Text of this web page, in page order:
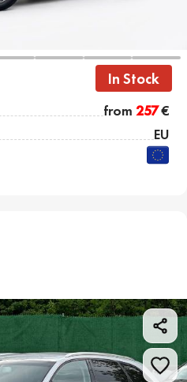
In Stock
from 257€
EU